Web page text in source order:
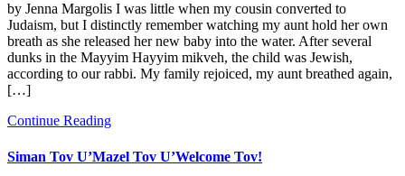
by Jenna Margolis I was little when my cousin converted to
Judaism, but I distinctly remember watching my aunt hold her own
breath as she released her new baby into the water. After several
dunks in the Mayyim Hayyim mikveh, the child was Jewish,
according to our rabbi. My family rejoiced, my aunt breathed again,
[…]
Continue Reading
Siman Tov U’Mazel Tov U’Welcome Tov!